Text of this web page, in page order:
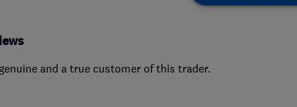
and a true customer of this trader.